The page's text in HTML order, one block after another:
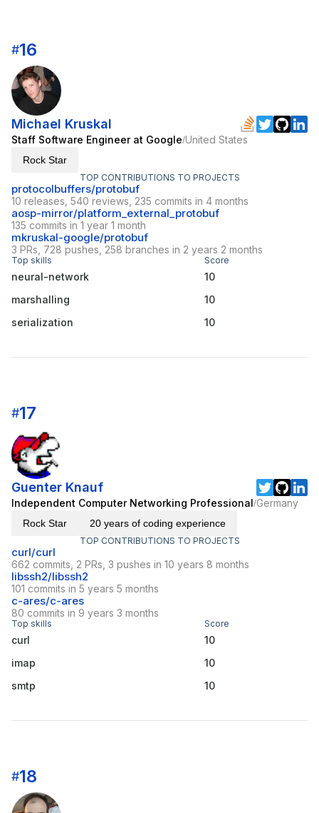
#16
Michael Kruskal
Staff Software Engineer at Google/United States
Rock Star
TOP CONTRIBUTIONS TO PROJECTS
protocolbuffers/protobuf
10 releases, 540 reviews, 235 commits in 4 months
aosp-mirror/platform_external_protobuf
135 commits in 1 year 1 month
mkruskal-google/protobuf
3 PRs, 728 pushes, 258 branches in 2 years 2 months
Top skills Score
neural-network
10
marshalling
10
serialization
10
#17
Guenter Knauf
Independent Computer Networking Professional/Germany
Rock Star 20 years of coding experience
TOP CONTRIBUTIONS TO PROJECTS
curl/curl
662 commits, 2 PRs, 3 pushes in 10 years 8 months
libssh2/libssh2
101 commits in 5 years 5 months
c-ares/c-ares
80 commits in 9 years 3 months
Top skills Score
curl
10
imap
10
smtp
10
#18